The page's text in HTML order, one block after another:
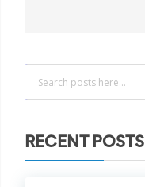
RECENT POSTS